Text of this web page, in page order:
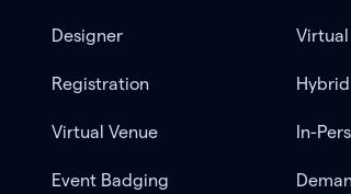
Designer
Registration
Virtual Venue
Event Badging
Virtual
In-